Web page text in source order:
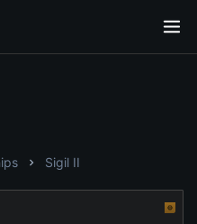
Sigil II